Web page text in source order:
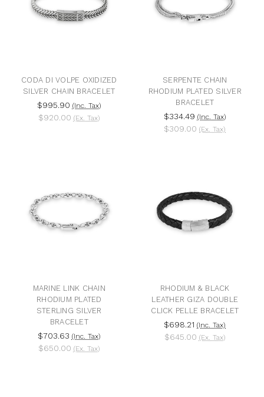
CODA DI VOLPE OXIDIZED
SILVER CHAIN BRACELET
$995.90 (Inc. Tax)
$920.00 (Ex. Tax)
SERPENTE CHAIN
RHODIUM PLATED SILVER
BRACELET
$334.49 (Inc. Tax)
$309.00 (Ex. Tax)
MARINE LINK CHAIN
RHODIUM PLATED
STERLING SILVER
BRACELET
$703.63 (Inc. Tax)
$650.00 (Ex. Tax)
RHODIUM & BLACK
LEATHER GIZA DOUBLE
CLICK PELLE BRACELET
$698.21 (Inc. Tax)
$645.00 (Ex. Tax)